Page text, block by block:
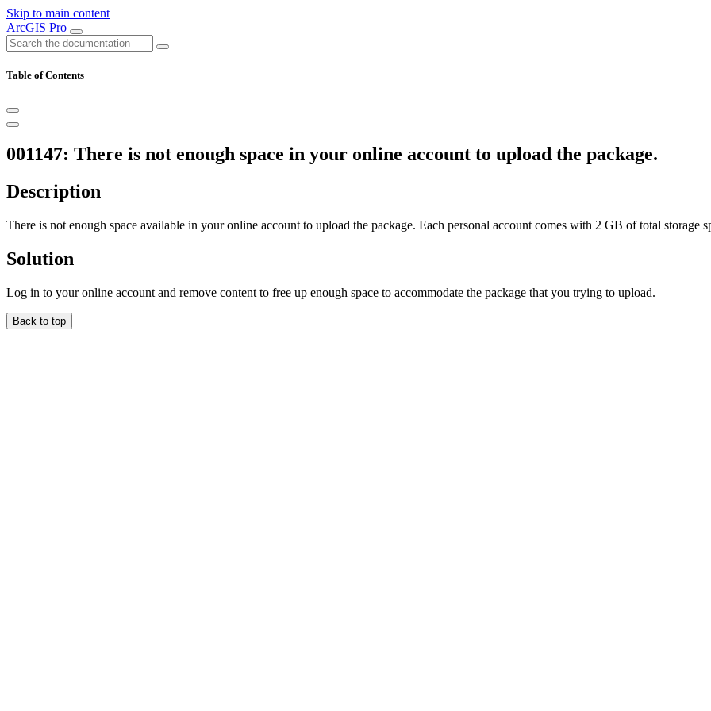
Skip to main content
ArcGIS Pro
Table of Contents
001147: There is not enough space in your online account to upload the package.
Description
There is not enough space available in your online account to upload the package. Each personal account comes with 2 GB of total storage
Solution
Log in to your online account and remove content to free up enough space to accommodate the package that you trying to upload.
Back to top